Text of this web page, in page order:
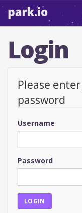
park.io
Login
Please
password
Username
Password